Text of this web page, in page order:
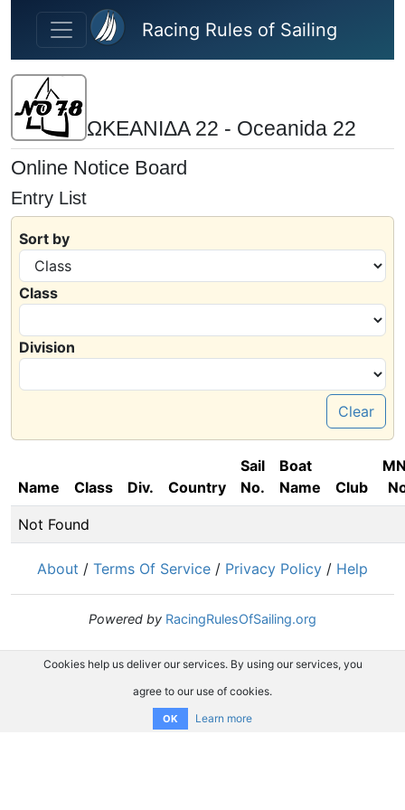
Skip to main content
Racing Rules of Sailing
ΩΚΕΑΝΙΔΑ 22 - Oceanida 22
Online Notice Board
Entry List
Sort by
Class
Division
Clear
Name Class Div. Country
Sail
No.
Boat
Name
Club
Not Found
About / Terms Of Service / Privacy Policy / Help
Powered by RacingRulesOfSailing.org
Cookies help us deliver our services. By using our services, you
agree to our use of cookies.
OK Learn more